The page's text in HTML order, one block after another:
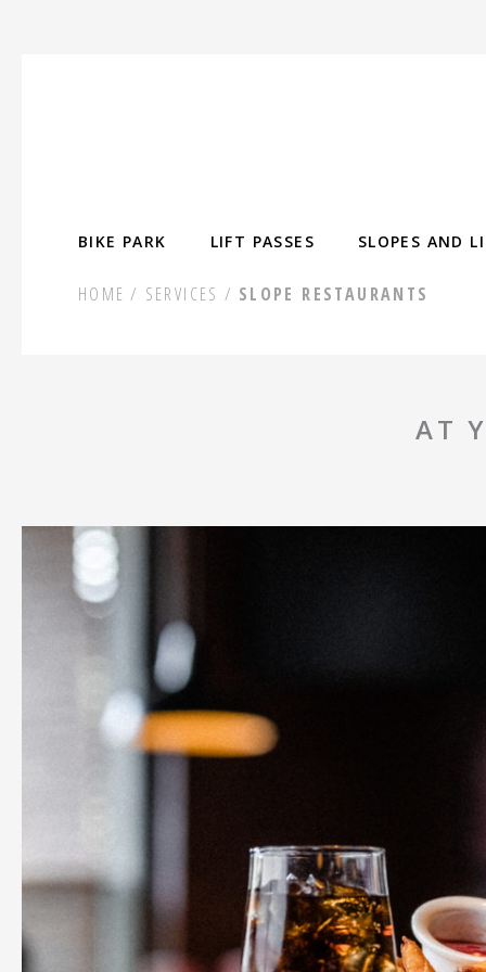
BIKE PARK LIFT PASSES SLOPES AND
HOME SERVICES SLOPE RESTAURANTS
AT